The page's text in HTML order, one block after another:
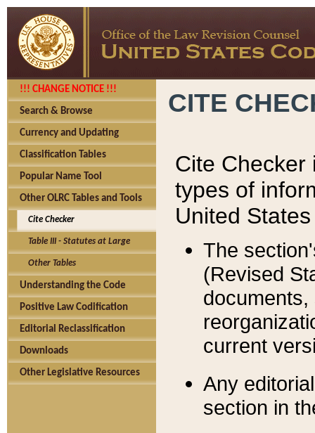
!!! CHANGE NOTICE !!!
Search & Browse
Currency and Updating
Classification Tables
Popular Name Tool
Other OLRC Tables and Tools
Cite Checker
Table III - Statutes at Large
Other Tables
Understanding the Code
Positive Law Codification
Editorial Reclassification
Downloads
Other Legislative Resources
CITE
Cite Checker
types of
United
The
(Revised
current
Any
section in